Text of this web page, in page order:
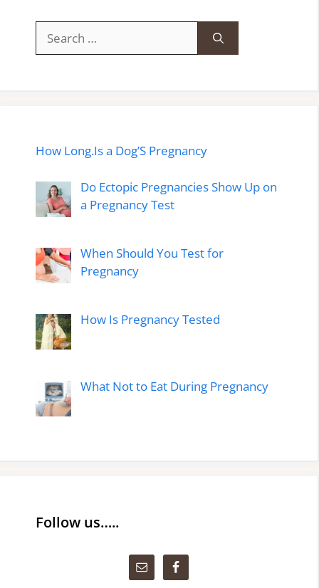
for:
How Long.Is a Dog’S Pregnancy
Do Ectopic Pregnancies Show Up on
a Pregnancy Test
When Should You Test for
Pregnancy
How Is Pregnancy Tested
What Not to Eat During Pregnancy
Follow us…..